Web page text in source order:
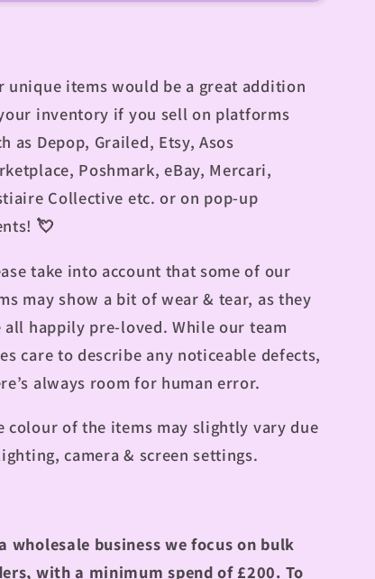
unique items would be a great addition
inventory if you sell on platforms
as Depop, Grailed, Etsy, Asos
Poshmark, eBay, Mercari,
Collective etc. or on pop-up
💘
take into account that some of our
may show a bit of wear & tear, as they
all happily pre-loved. While our team
care to describe any noticeable defects,
always room for human error.
colour of the items may slightly vary due
camera & screen settings.
wholesale business we focus on bulk
with a minimum spend of £200. To